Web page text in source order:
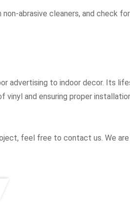
abrasive cleaners, and check
advertising to indoor decor. Its
and ensuring proper
feel free to contact us. We